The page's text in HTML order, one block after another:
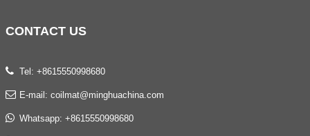
CONTACT US
Tel: +8615550998680
E-mail: coilmat@minghuachina.com
Whatsapp: +8615550998680